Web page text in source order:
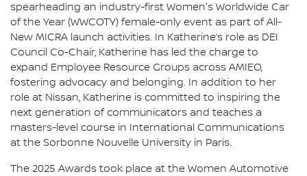
spearheading an industry-first Women's Worldwide Car
of the Year (WWCOTY) female-only event as part of All-
New MICRA launch activities. In Katherine’s role as DEI
Council Co-Chair, Katherine has led the charge to
expand Employee Resource Groups across AMIEO,
fostering advocacy and belonging. In addition to her
role at Nissan, Katherine is committed to inspiring the
next generation of communicators and teaches a
masters-level course in International Communications
at the Sorbonne Nouvelle University in Paris.
The 2025 Awards took place at the Women Automotive